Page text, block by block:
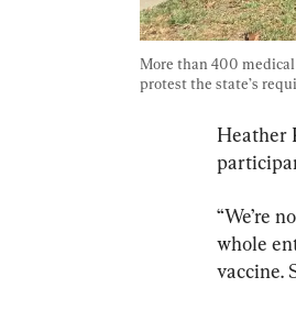
More than 400
protest the state’s
Heather
“We’re
whole
vaccine.